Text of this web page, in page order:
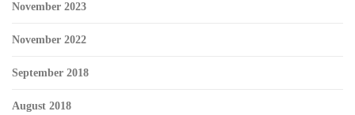
November 2023
November 2022
September 2018
August 2018